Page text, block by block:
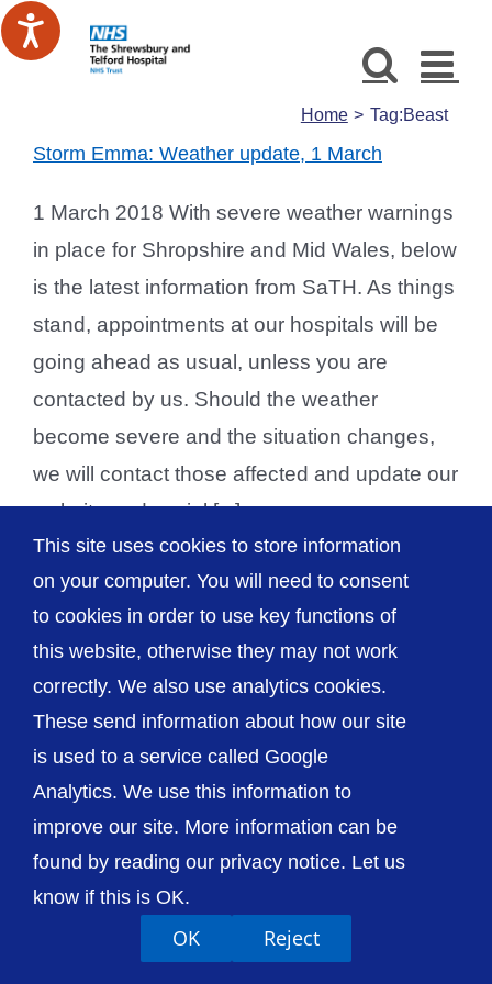
Skip
to
Home Tag:Beast
Storm Emma: Weather update, 1 March
1 March 2018 With severe weather warnings
in place for Shropshire and Mid Wales, below
is the latest information from SaTH. As things
stand, appointments at our hospitals will be
going ahead as usual, unless you are
contacted by us. Should the weather
become severe and the situation changes,
we will contact those affected and update our
website and social [...]
© The Shrewsbury and Telford Hospital NHS
Trust
Accessibility Privacy / Cookies
Sitemap
Contact Us
Getting to Us
This site uses cookies to store information
on your computer. You will need to consent
to cookies in order to use key functions of
this website, otherwise they may not work
correctly. We also use analytics cookies.
These send information about how our site
is used to a service called Google
Analytics. We use this information to
improve our site. More information can be
found by reading our privacy notice. Let us
know if this is OK.
OK Reject